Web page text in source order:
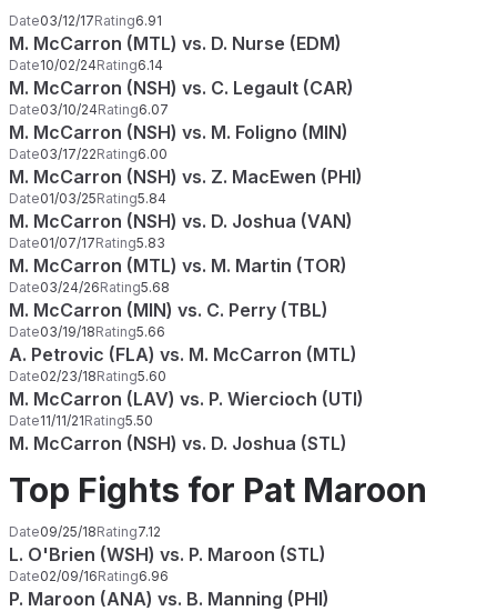
Date03/12/17Rating6.91
M. McCarron (MTL) vs. D. Nurse (EDM)
Date10/02/24Rating6.14
M. McCarron (NSH) vs. C. Legault (CAR)
Date03/10/24Rating6.07
M. McCarron (NSH) vs. M. Foligno (MIN)
Date03/17/22Rating6.00
M. McCarron (NSH) vs. Z. MacEwen (PHI)
Date01/03/25Rating5.84
M. McCarron (NSH) vs. D. Joshua (VAN)
Date01/07/17Rating5.83
M. McCarron (MTL) vs. M. Martin (TOR)
Date03/24/26Rating5.68
M. McCarron (MIN) vs. C. Perry (TBL)
Date03/19/18Rating5.66
A. Petrovic (FLA) vs. M. McCarron (MTL)
Date02/23/18Rating5.60
M. McCarron (LAV) vs. P. Wiercioch (UTI)
Date11/11/21Rating5.50
M. McCarron (NSH) vs. D. Joshua (STL)
Top Fights for Pat Maroon
Date09/25/18Rating7.12
L. O'Brien (WSH) vs. P. Maroon (STL)
Date02/09/16Rating6.96
P. Maroon (ANA) vs. B. Manning (PHI)